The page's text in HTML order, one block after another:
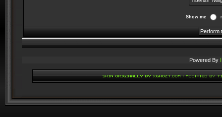
Show me
Powered By